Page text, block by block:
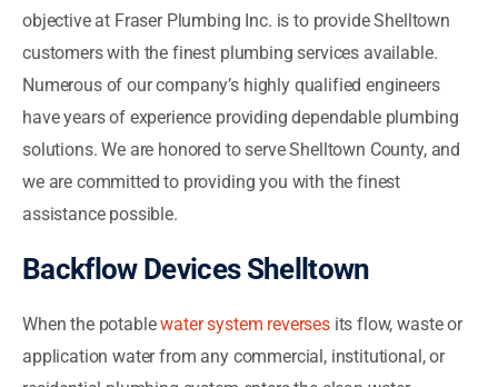
objective at Fraser Plumbing Inc. is to provide Shelltown
customers with the finest plumbing services available.
Numerous of our company’s highly qualified engineers
have years of experience providing dependable plumbing
solutions. We are honored to serve Shelltown County, and
we are committed to providing you with the finest
assistance possible.
Backflow Devices Shelltown
When the potablewater system reversesits flow, waste or
application water from any commercial, institutional, or